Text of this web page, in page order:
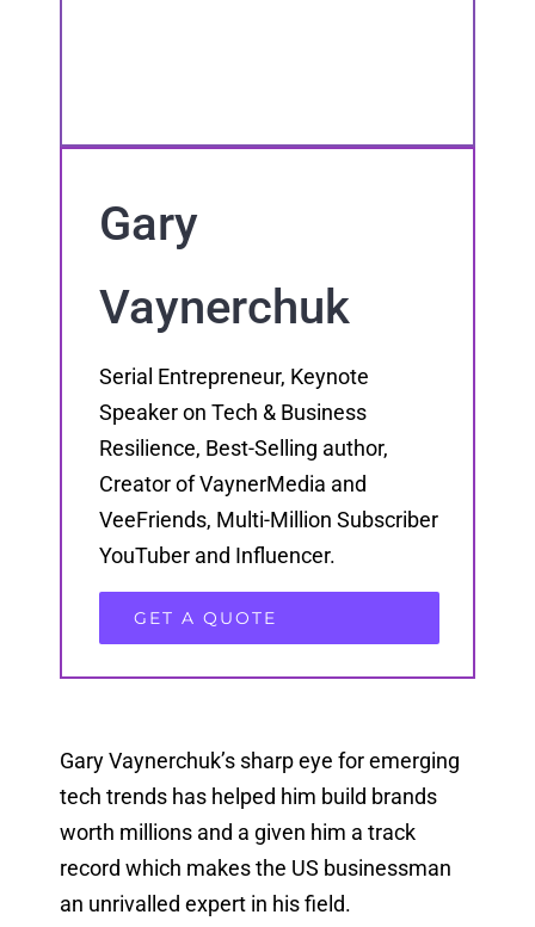
Gary
Vaynerchuk
Serial Entrepreneur, Keynote
Speaker on Tech & Business
Resilience, Best-Selling author,
Creator of VaynerMedia and
VeeFriends, Multi-Million Subscriber
YouTuber and Influencer.
GET A QUOTE
Gary Vaynerchuk’s sharp eye for emerging
tech trends has helped him build brands
worth millions and a given him a track
record which makes the US businessman
an unrivalled expert in his field.